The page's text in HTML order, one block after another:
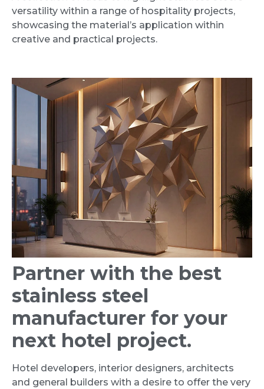
versatility within a range of hospitality projects,
showcasing the material’s application within
creative and practical projects.
Partner with the best
stainless steel
manufacturer for your
next hotel project.
Hotel developers, interior designers, architects
and general builders with a desire to offer the very